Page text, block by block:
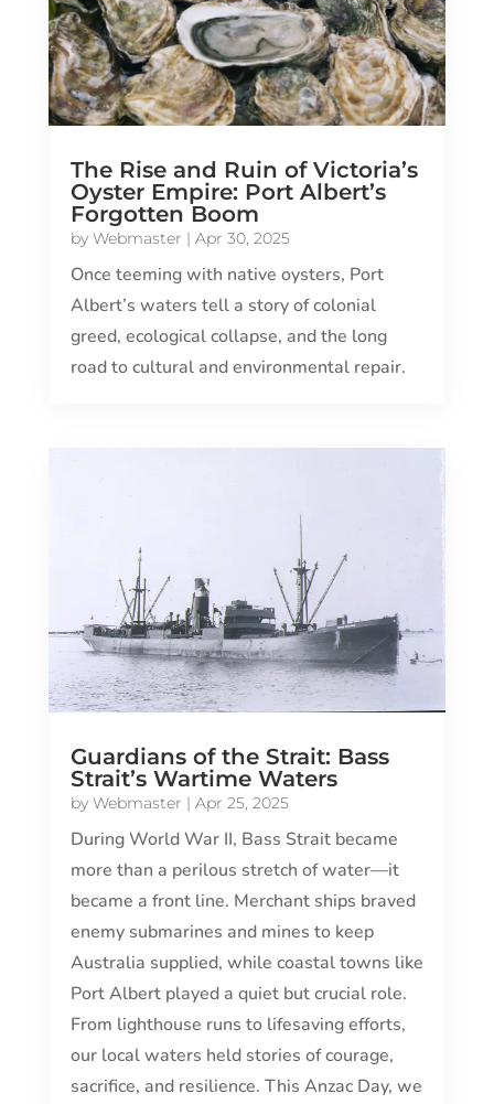
The Rise and Ruin of Victoria’s
Oyster Empire: Port Albert’s
Forgotten Boom
by Webmaster | Apr 30, 2025
Once teeming with native oysters, Port
Albert’s waters tell a story of colonial
greed, ecological collapse, and the long
road to cultural and environmental repair.
Guardians of the Strait: Bass
Strait’s Wartime Waters
by Webmaster | Apr 25, 2025
During World War II, Bass Strait became
more than a perilous stretch of water—it
became a front line. Merchant ships braved
enemy submarines and mines to keep
Australia supplied, while coastal towns like
Port Albert played a quiet but crucial role.
From lighthouse runs to lifesaving efforts,
our local waters held stories of courage,
sacrifice, and resilience. This Anzac Day, we